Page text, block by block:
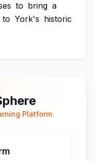
to bring a
to York's historic
Platform